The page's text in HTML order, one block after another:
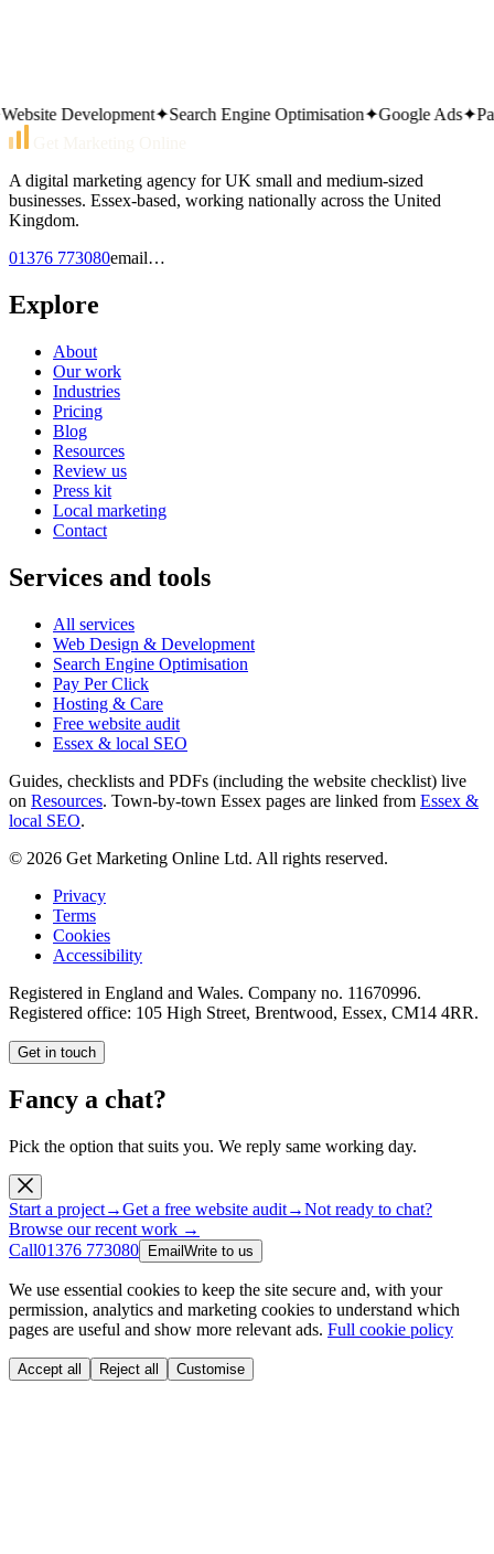
Development✦Search Engine Optimisation✦Google Ads✦Pay
A digital marketing agency for UK small and medium-sized
businesses. Essex-based, working nationally across the United
Kingdom.
01376 773080email…
Explore
About
Our work
Industries
Pricing
Blog
Resources
Review us
Press kit
Local marketing
Contact
Services and tools
All services
Web Design & Development
Search Engine Optimisation
Pay Per Click
Hosting & Care
Free website audit
Essex & local SEO
Guides, checklists and PDFs (including the website checklist) live
on Resources. Town-by-town Essex pages are linked from Essex &
local SEO.
© 2026 Get Marketing Online Ltd. All rights reserved.
Privacy
Terms
Cookies
Accessibility
Registered in England and Wales. Company no. 11670996.
Registered office: 105 High Street, Brentwood, Essex, CM14 4RR.
Get in touch
Fancy a chat?
Pick the option that suits you. We reply same working day.
Start a project→Get a free website audit→Not ready to chat?
Browse our recent work →
Call01376 773080 Email Write to us
We use essential cookies to keep the site secure and, with your
permission, analytics and marketing cookies to understand which
pages are useful and show more relevant ads. Full cookie policy
Accept all Reject all Customise